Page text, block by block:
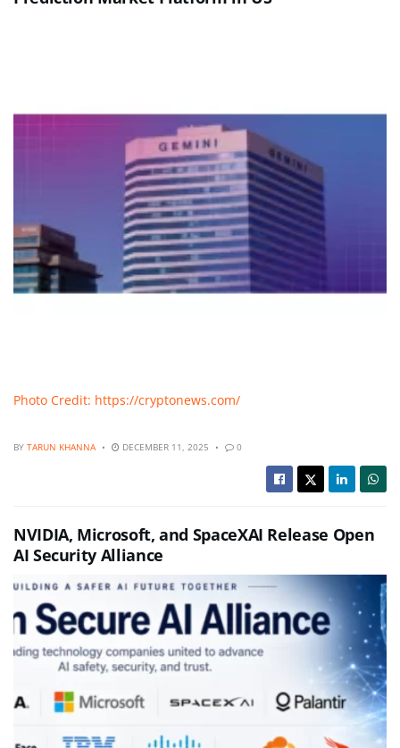
Photo Credit: https://cryptonews.com/
BY TARUN KHANNA DECEMBER 11, 2025 0
NVIDIA, Microsoft, and SpaceXAI Release Open
AI Security Alliance